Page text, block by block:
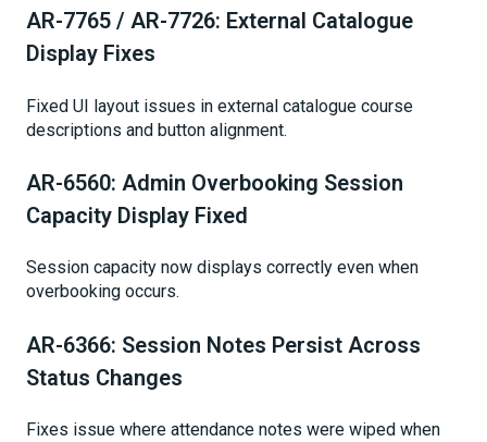
AR-7765 / AR-7726: External Catalogue
Display Fixes
Fixed UI layout issues in external catalogue course
descriptions and button alignment.
AR-6560: Admin Overbooking Session
Capacity Display Fixed
Session capacity now displays correctly even when
overbooking occurs.
AR-6366: Session Notes Persist Across
Status Changes
Fixes issue where attendance notes were wiped when